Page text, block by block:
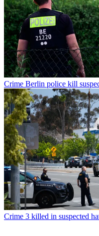
Crime Berlin police kill
Crime 3 killed in suspected